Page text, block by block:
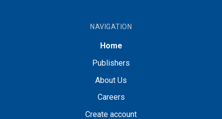
NAVIGATION
Home
Publishers
About Us
Careers
Create account